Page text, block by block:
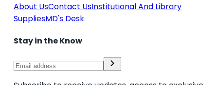
About UsContact UsInstitutional And Library
SuppliesMD's Desk
Stay in the Know